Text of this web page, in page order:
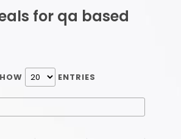
for qa based
ENTRIES